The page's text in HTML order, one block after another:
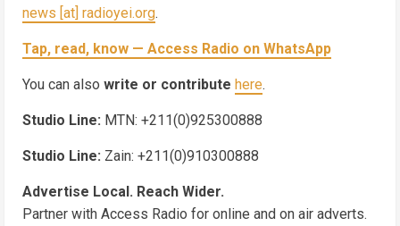
news [at] radioyei.org.
Tap, read, know — Access Radio on WhatsApp
You can also write or contribute here.
Studio Line: MTN: +211(0)925300888
Studio Line: Zain: +211(0)910300888
Advertise Local. Reach Wider.
Partner with Access Radio for online and on air adverts.